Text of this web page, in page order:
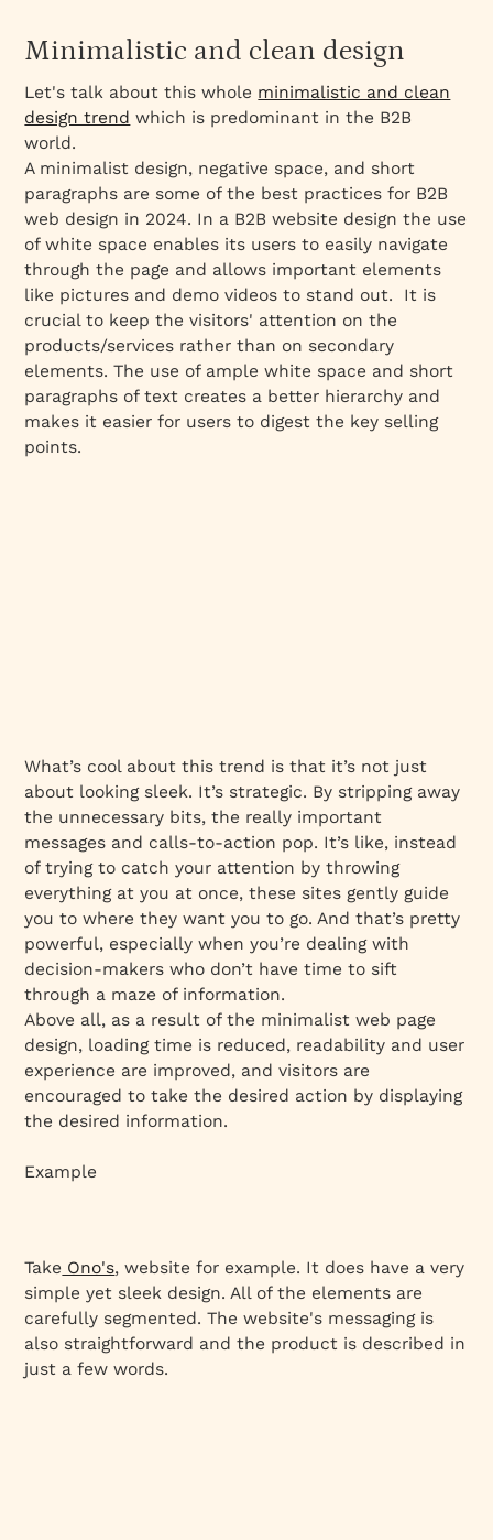
Minimalistic and clean design
Let's talk about this whole minimalistic and clean
design trend which is predominant in the B2B
world.
A minimalist design, negative space, and short
paragraphs are some of the best practices for B2B
web design in 2024. In a B2B website design the use
of white space enables its users to easily navigate
through the page and allows important elements
like pictures and demo videos to stand out. It is
crucial to keep the visitors' attention on the
products/services rather than on secondary
elements. The use of ample white space and short
paragraphs of text creates a better hierarchy and
makes it easier for users to digest the key selling
points.
What’s cool about this trend is that it’s not just
about looking sleek. It’s strategic. By stripping away
the unnecessary bits, the really important
messages and calls-to-action pop. It’s like, instead
of trying to catch your attention by throwing
everything at you at once, these sites gently guide
you to where they want you to go. And that’s pretty
powerful, especially when you’re dealing with
decision-makers who don’t have time to sift
through a maze of information.
Above all, as a result of the minimalist web page
design, loading time is reduced, readability and user
experience are improved, and visitors are
encouraged to take the desired action by displaying
the desired information.
Example
Take Ono's, website for example. It does have a very
simple yet sleek design. All of the elements are
carefully segmented. The website's messaging is
also straightforward and the product is described in
just a few words.